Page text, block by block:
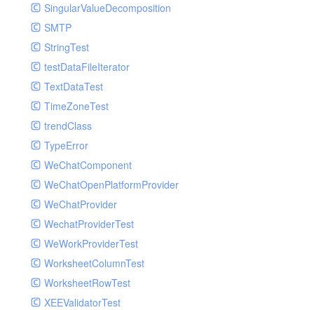
SingularValueDecomposition
SMTP
StringTest
testDataFileIterator
TextDataTest
TimeZoneTest
trendClass
TypeError
WeChatComponent
WeChatOpenPlatformProvider
WeChatProvider
WechatProviderTest
WeWorkProviderTest
WorksheetColumnTest
WorksheetRowTest
XEEValidatorTest